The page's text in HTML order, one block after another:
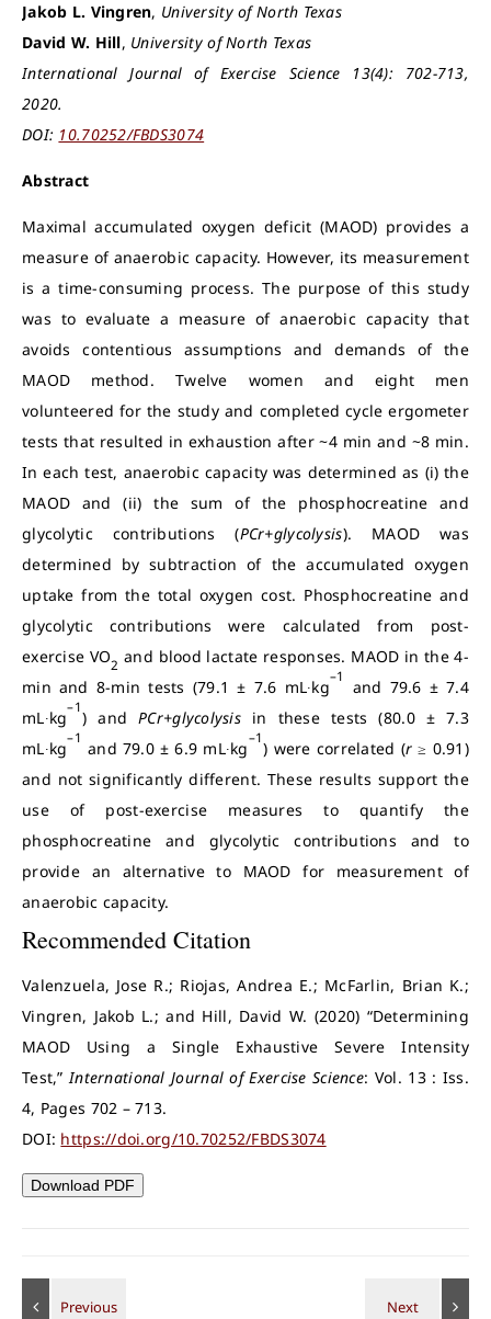
Jakob L. Vingren, University of North Texas
David W. Hill, University of North Texas
International Journal of Exercise Science 13(4): 702-713,
2020.
DOI: 10.70252/FBDS3074
Abstract
Maximal accumulated oxygen deficit (MAOD) provides a
measure of anaerobic capacity. However, its measurement
is a time-consuming process. The purpose of this study
was to evaluate a measure of anaerobic capacity that
avoids contentious assumptions and demands of the
MAOD method. Twelve women and eight men
volunteered for the study and completed cycle ergometer
tests that resulted in exhaustion after ~4 min and ~8 min.
In each test, anaerobic capacity was determined as (i) the
MAOD and (ii) the sum of the phosphocreatine and
glycolytic contributions (PCr+glycolysis). MAOD was
determined by subtraction of the accumulated oxygen
uptake from the total oxygen cost. Phosphocreatine and
glycolytic contributions were calculated from post-
exercise VO2 and blood lactate responses. MAOD in the 4-
min and 8-min tests (79.1 ± 7.6 mL∙kg
–1
and 79.6 ± 7.4
mL∙kg
–1
) andPCr+glycolysis in these tests (80.0 ± 7.3
mL∙kg
–1
and 79.0 ± 6.9 mL∙kg
–1
) were correlated (r ≥ 0.91)
and not significantly different. These results support the
use of post-exercise measures to quantify the
phosphocreatine and glycolytic contributions and to
provide an alternative to MAOD for measurement of
anaerobic capacity.
Recommended Citation
Valenzuela, Jose R.; Riojas, Andrea E.; McFarlin, Brian K.;
Vingren, Jakob L.; and Hill, David W. (2020) “Determining
MAOD Using a Single Exhaustive Severe Intensity
Test,”International Journal of Exercise Science: Vol. 13 : Iss.
4, Pages 702 – 713.
DOI: https://doi.org/10.70252/FBDS3074
Download PDF